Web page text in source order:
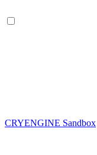
CRYENGINE Sandbox